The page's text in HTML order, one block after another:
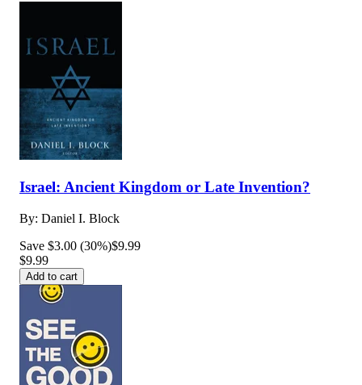
Israel: Ancient Kingdom or Late Invention?
By: Daniel I. Block
Save $3.00 (30%)$9.99
$9.99
Add to cart